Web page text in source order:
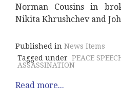
Norman Cousins in
Nikita Khrushchev and
Published in News Items
Tagged under PEACE
ASSASSINATION
Read more...